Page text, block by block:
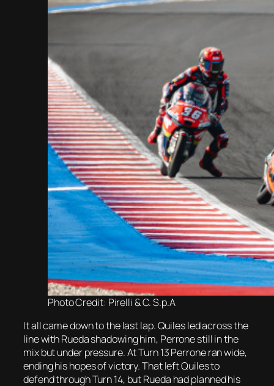
Photo Credit: Pirelli & C. S.p.A
It all came down to the last lap. Quiles led across the
line with Rueda shadowing him, Perrone still in the
mix but under pressure. At Turn 13 Perrone ran wide,
ending his hopes of victory. That left Quiles to
defend through Turn 14, but Rueda had planned his